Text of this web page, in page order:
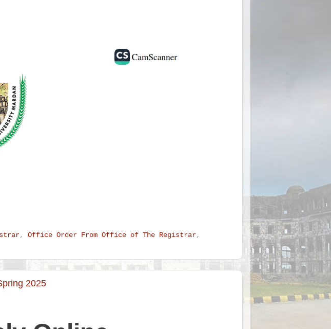
, Office Order From Office of The Registrar,
2025